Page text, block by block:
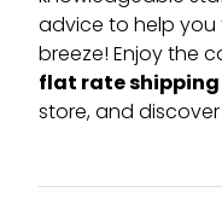
advice to help you
breeze! Enjoy the
flat rate shipping
store, and